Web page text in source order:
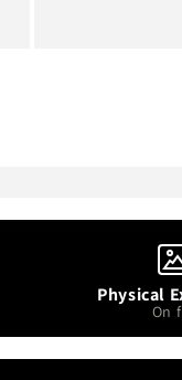
Physical
On